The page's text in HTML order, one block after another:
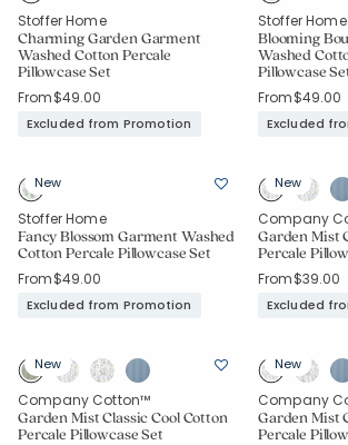
Stoffer Home
Charming Garden Garment
Washed Cotton Percale
Pillowcase Set
From$49.00
Excluded from Promotion
Stoffer Home
Blooming
Washed
Pillowcase
From$49.00
Excluded
New
Stoffer Home
Fancy Blossom Garment Washed
Cotton Percale Pillowcase Set
From$49.00
Excluded from Promotion
New
Company
Garden Mist
Percale
From$39.00
Excluded
New
Company Cotton™
Garden Mist Classic Cool Cotton
Percale Pillowcase Set
New
Company
Garden Mist
Percale